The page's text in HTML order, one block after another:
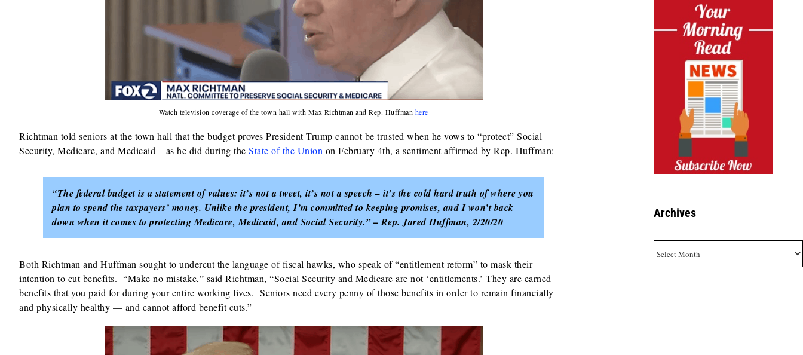
Watch television coverage of the town hall with Max Richtman and Rep. Huffman here
Richtman told seniors at the town hall that the budget proves President Trump cannot be trusted when he vows to “protect” Social
Security, Medicare, and Medicaid – as he did during the State of the Union on February 4th, a sentiment affirmed by Rep. Huffman:
“The federal budget is a statement of values: it’s not a tweet, it’s not a speech – it’s the cold hard truth of where you
plan to spend the taxpayers’ money. Unlike the president, I’m committed to keeping promises, and I won’t back
down when it comes to protecting Medicare, Medicaid, and Social Security.” – Rep. Jared Huffman, 2/20/20
Both Richtman and Huffman sought to undercut the language of fiscal hawks, who speak of “entitlement reform” to mask their
intention to cut benefits. “Make no mistake,” said Richtman, “Social Security and Medicare are not ‘entitlements.’ They are earned
benefits that you paid for during your entire working lives. Seniors need every penny of those benefits in order to remain financially
and physically healthy — and cannot afford benefit cuts.”
Archives